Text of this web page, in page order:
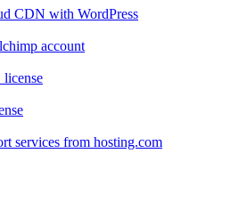
CDN with WordPress
account
services from hosting.com